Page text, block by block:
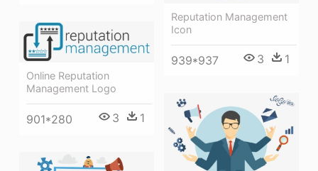
Reputation Management
Icon
939*937 3 1
Online Reputation
Management Logo
901*280 3 1